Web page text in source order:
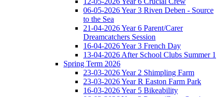
06-05-2026 Year 3 Riven Deben - Source
to the Sea
21-04-2026 Year 6 Parent/Carer
Dreamcatchers Session
16-04-2026 Year 3 French Day
13-04-2026 After School Clubs Summer 1
Spring Term 2026
23-03-2026 Year 2 Shimpling Farm
23-03-2026 Year R Easton Farm Park
16-03-2026 Year 5 Bikeability